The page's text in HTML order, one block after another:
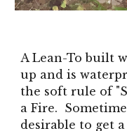
A Lean-To built
up and is
the soft rule of
a Fire.
desirable to get